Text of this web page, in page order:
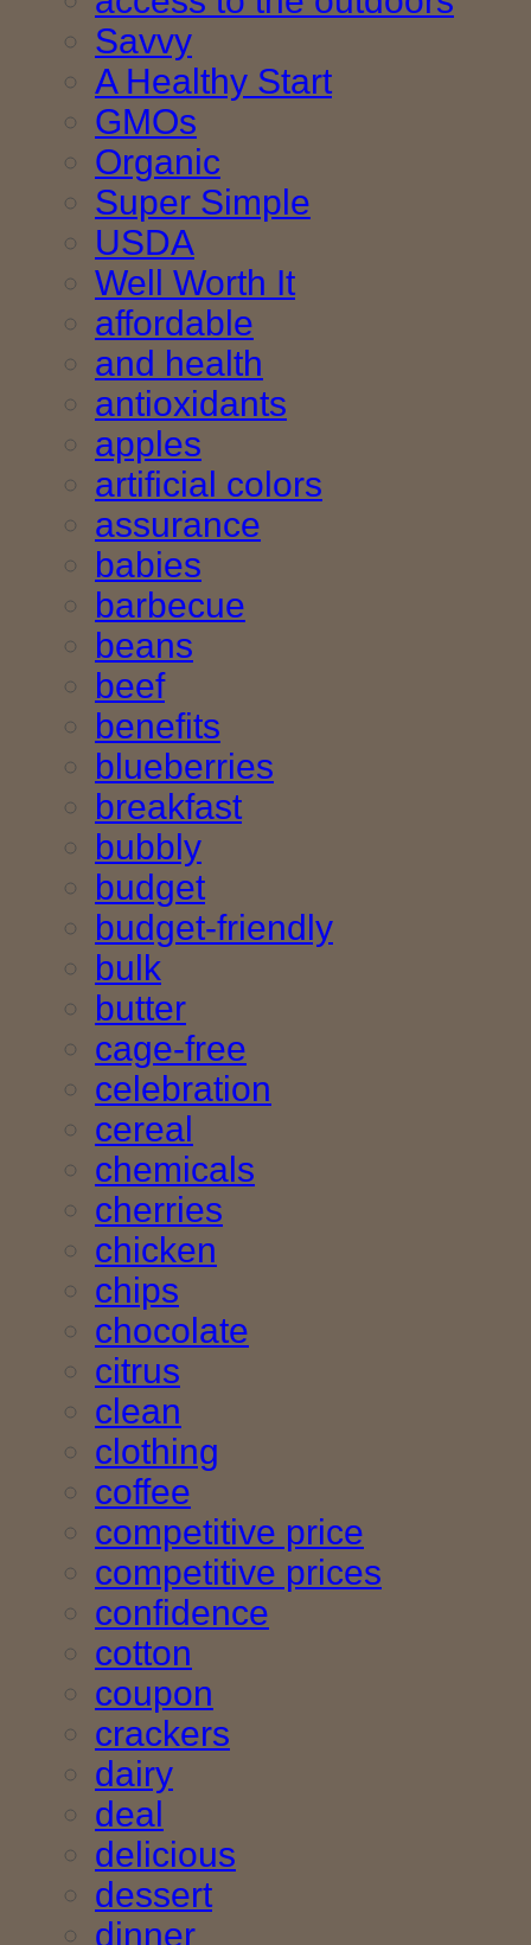
Savvy
A Healthy Start
GMOs
Organic
Super Simple
USDA
Well Worth It
affordable
and health
antioxidants
apples
artificial colors
assurance
babies
barbecue
beans
beef
benefits
blueberries
breakfast
bubbly
budget
budget-friendly
bulk
butter
cage-free
celebration
cereal
chemicals
cherries
chicken
chips
chocolate
citrus
clean
clothing
coffee
competitive price
competitive prices
confidence
cotton
coupon
crackers
dairy
deal
delicious
dessert
dinner